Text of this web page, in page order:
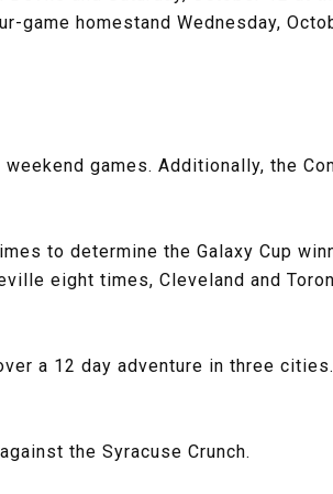
game homestand Wednesday,
games. Additionally, the
to determine the Galaxy Cup
eight times, Cleveland and
a 12 day adventure in three
the Syracuse Crunch.